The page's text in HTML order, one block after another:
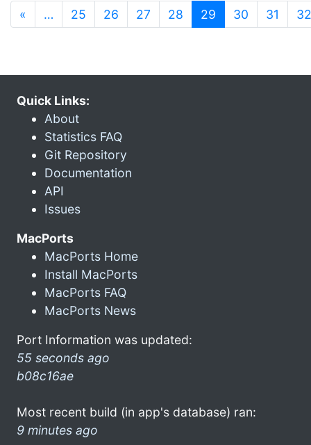
« … 25 26 27 28 29 (current)
30 31 32
Quick Links:
About
Statistics FAQ
Git Repository
Documentation
API
Issues
MacPorts
MacPorts Home
Install MacPorts
MacPorts FAQ
MacPorts News
Port Information was updated:
55 seconds ago
b08c16ae
Most recent build (in app's database) ran:
9 minutes ago